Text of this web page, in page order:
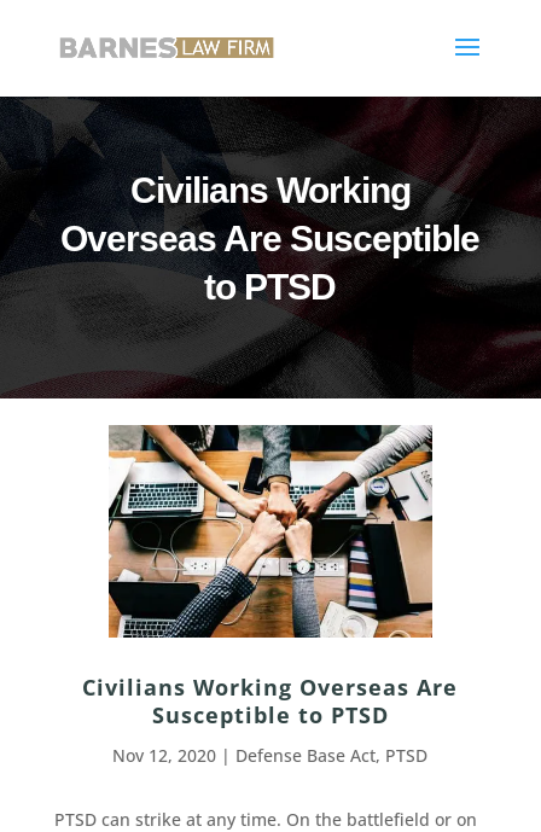
Civilians Working
Overseas Are Susceptible
to PTSD
Civilians Working Overseas Are
Susceptible to PTSD
Nov 12, 2020 | Defense Base Act, PTSD
PTSD can strike at any time. On the battlefield or on